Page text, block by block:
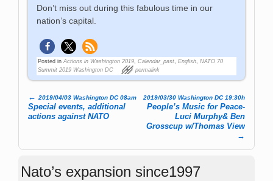
Don’t miss out during this fabulous time in our
nation’s capital.
Posted in Actions in Washington 2019 ,Calendar_past ,English ,NATO 70
Summit 2019 Washington DC
permalink
Post navigation
← 2019/04/03 Washington DC 08am
Special events, additional
actions against NATO
2019/03/30 Washington DC 19:30h
People’s Music for Peace-
Luci Murphy& Ben
Grosscup w/Thomas View
→
Nato’s expansion since1997